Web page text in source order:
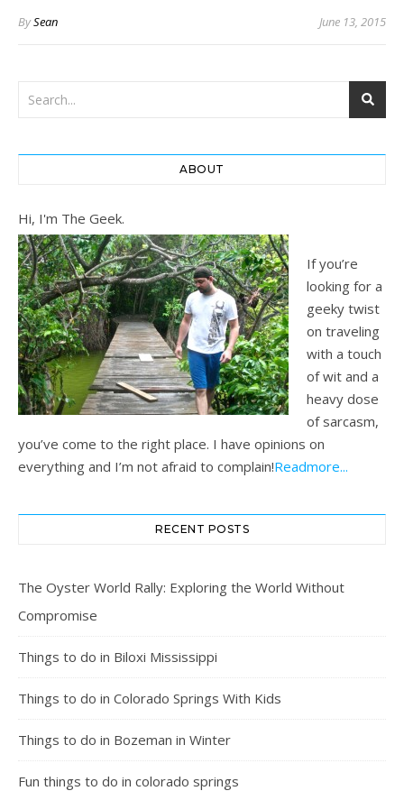
BySean June 13, 2015
ABOUT
Hi, I'm The Geek.
If you’re
looking for a
geeky twist
on traveling
with a touch
of wit and a
heavy dose
of sarcasm,
you’ve come to the right place. I have opinions on
everything and I’m not afraid to complain!Readmore...
RECENT POSTS
The Oyster World Rally: Exploring the World Without
Compromise
Things to do in Biloxi Mississippi
Things to do in Colorado Springs With Kids
Things to do in Bozeman in Winter
Fun things to do in colorado springs